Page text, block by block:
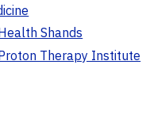
Shands
Therapy Institute